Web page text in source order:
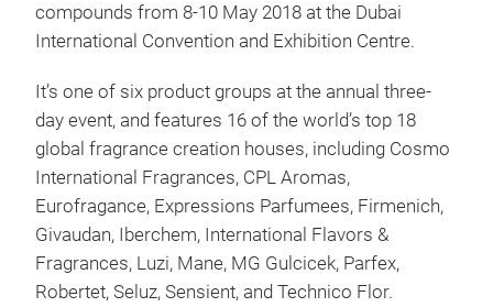
compounds from 8-10 May 2018 at the Dubai
International Convention and Exhibition Centre.
It’s one of six product groups at the annual three-
day event, and features 16 of the world’s top 18
global fragrance creation houses, including Cosmo
International Fragrances, CPL Aromas,
Eurofragance, Expressions Parfumees, Firmenich,
Givaudan, Iberchem, International Flavors &
Fragrances, Luzi, Mane, MG Gulcicek, Parfex,
Robertet, Seluz, Sensient, and Technico Flor.